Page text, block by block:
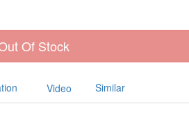
Of Stock
Video Similar